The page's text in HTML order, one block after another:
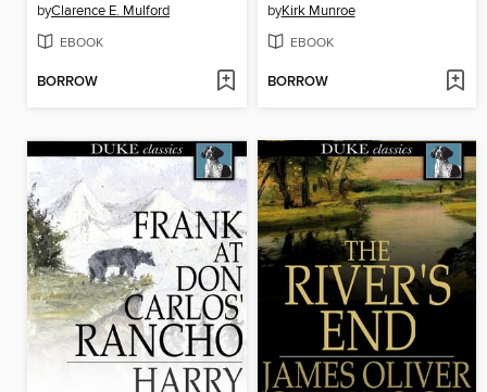
byClarence E. Mulford
EBOOK
BORROW
byKirk Munroe
EBOOK
BORROW